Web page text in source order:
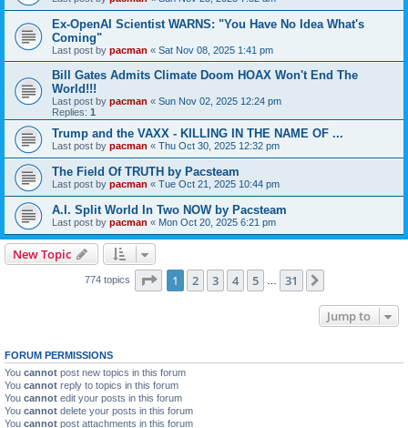
Ex-OpenAI Scientist WARNS: "You Have No Idea What's
Coming"
Last post by pacman « Sat Nov 08, 2025 1:41 pm
Bill Gates Admits Climate Doom HOAX Won't End The
World!!!
Last post by pacman « Sun Nov 02, 2025 12:24 pm
Replies: 1
Trump and the VAXX - KILLING IN THE NAME OF ...
Last post by pacman « Thu Oct 30, 2025 12:32 pm
The Field Of TRUTH by Pacsteam
Last post by pacman « Tue Oct 21, 2025 10:44 pm
A.I. Split World In Two NOW by Pacsteam
Last post by pacman « Mon Oct 20, 2025 6:21 pm
New Topic
774 topics Page 1of 31
1 2 3 4 5 31
Jump to
FORUM PERMISSIONS
You cannot post new topics in this forum
You cannot reply to topics in this forum
You cannot edit your posts in this forum
You cannot delete your posts in this forum
You cannot post attachments in this forum